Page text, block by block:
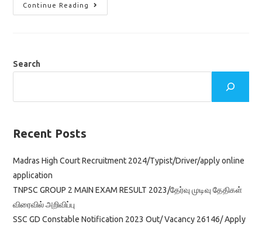
Continue Reading
Madras
High
Vacancy/Result
Search
Recent Posts
Madras High Court Recruitment 2024/Typist/Driver/apply online
application
TNPSC GROUP 2 MAIN EXAM RESULT 2023/தேர்வு முடிவு தேதிகள்
விரைவில் அறிவிப்பு
SSC GD Constable Notification 2023 Out/ Vacancy 26146/ Apply